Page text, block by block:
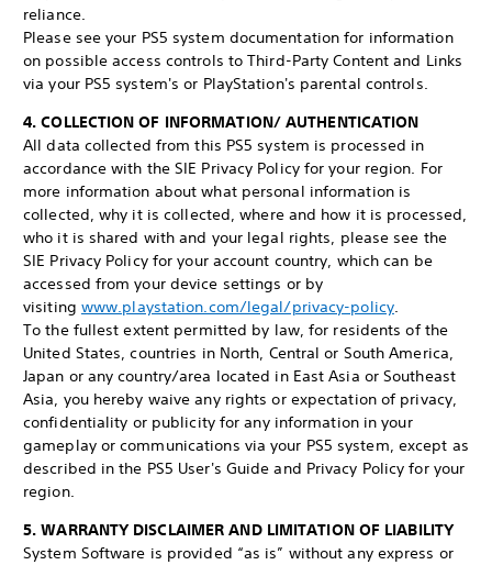
reliance.
Please see your PS5 system documentation for information
on possible access controls to Third-Party Content and Links
via your PS5 system's or PlayStation's parental controls.
4. COLLECTION OF INFORMATION/ AUTHENTICATION
All data collected from this PS5 system is processed in
accordance with the SIE Privacy Policy for your region. For
more information about what personal information is
collected, why it is collected, where and how it is processed,
who it is shared with and your legal rights, please see the
SIE Privacy Policy for your account country, which can be
accessed from your device settings or by
visiting www.playstation.com/legal/privacy-policy.
To the fullest extent permitted by law, for residents of the
United States, countries in North, Central or South America,
Japan or any country/area located in East Asia or Southeast
Asia, you hereby waive any rights or expectation of privacy,
confidentiality or publicity for any information in your
gameplay or communications via your PS5 system, except as
described in the PS5 User's Guide and Privacy Policy for your
region.
5. WARRANTY DISCLAIMER AND LIMITATION OF LIABILITY
System Software is provided “as is” without any express or